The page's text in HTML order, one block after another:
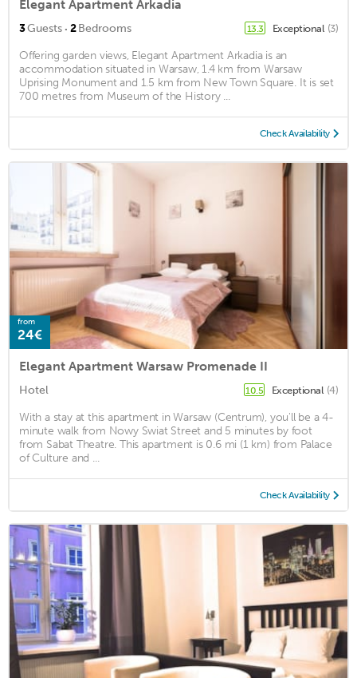
Elegant Apartment Arkadia
3Guests · 2Bedrooms 13.3 Exceptional (3)
Offering garden views, Elegant Apartment Arkadia is an
accommodation situated in Warsaw, 1.4 km from Warsaw
Uprising Monument and 1.5 km from New Town Square. It is set
700 metres from Museum of the History ...
Check Availability
from
24€
Elegant Apartment Warsaw Promenade II
Hotel 10.5 Exceptional (4)
With a stay at this apartment in Warsaw (Centrum), you'll be a 4-
minute walk from Nowy Swiat Street and 5 minutes by foot
from Sabat Theatre. This apartment is 0.6 mi (1 km) from Palace
of Culture and ...
Check Availability